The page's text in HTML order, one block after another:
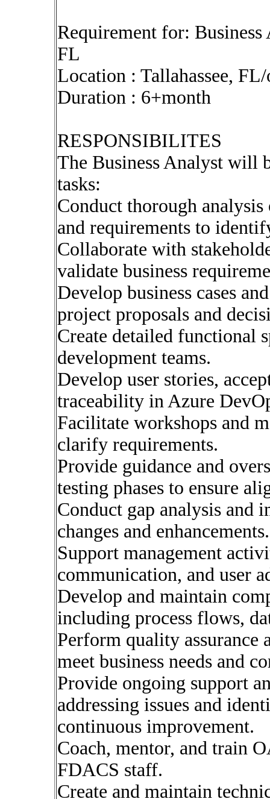
Requirement for: Business
FL
Location : Tallahassee,
Duration : 6+month
RESPONSIBILITES
The Business Analyst will
tasks:
Conduct thorough analysis
and requirements to
Collaborate with
validate business
Develop business cases
project proposals and
Create detailed functional
development teams.
Develop user stories,
traceability in Azure
Facilitate workshops and
clarify requirements.
Provide guidance and
testing phases to ensure
Conduct gap analysis and
changes and enhancements.
Support management
communication, and user
Develop and maintain
including process flows,
Perform quality assurance
meet business needs and
Provide ongoing support
addressing issues and
continuous improvement.
Coach, mentor, and train
FDACS staff.
Create and maintain